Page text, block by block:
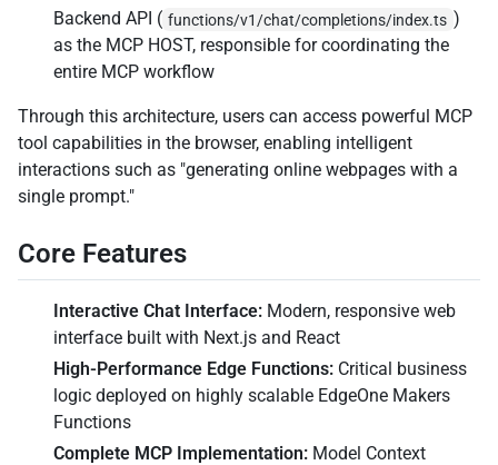
Backend API ( functions/v1/chat/completions/index.ts )
as the MCP HOST, responsible for coordinating the
entire MCP workflow
Through this architecture, users can access powerful MCP
tool capabilities in the browser, enabling intelligent
interactions such as "generating online webpages with a
single prompt."
Core Features
Interactive Chat Interface: Modern, responsive web
interface built with Next.js and React
High-Performance Edge Functions: Critical business
logic deployed on highly scalable EdgeOne Makers
Functions
Complete MCP Implementation: Model Context